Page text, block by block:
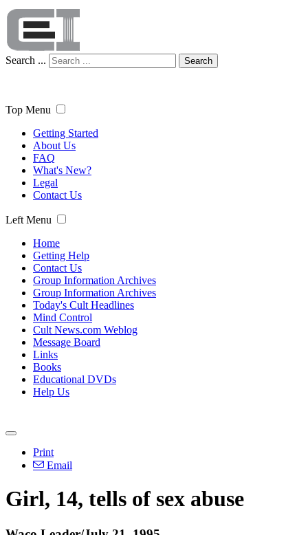
Search ... Search
Top Menu
Getting Started
About Us
FAQ
What's New?
Legal
Contact Us
Left Menu
Home
Getting Help
Contact Us
Group Information Archives
Group Information Archives
Today's Cult Headlines
Mind Control
Cult News.com Weblog
Message Board
Links
Books
Educational DVDs
Help Us
Print
Email
Girl, 14, tells of sex abuse